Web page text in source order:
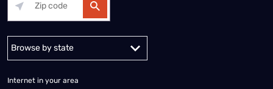
Alabama Alaska
Internet in your area